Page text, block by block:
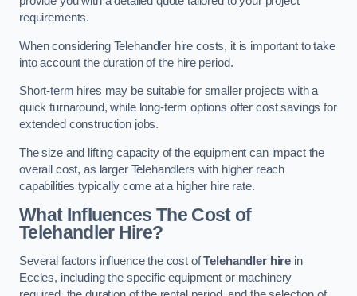
requirements.
When considering Telehandler hire costs, it is important to take
into account the duration of the hire period.
Short-term hires may be suitable for smaller projects with a
quick turnaround, while long-term options offer cost savings for
extended construction jobs.
The size and lifting capacity of the equipment can impact the
overall cost, as larger Telehandlers with higher reach
capabilities typically come at a higher hire rate.
What Influences The Cost of
Telehandler Hire?
Several factors influence the cost ofTelehandler hire in
Eccles, including the specific equipment or machinery